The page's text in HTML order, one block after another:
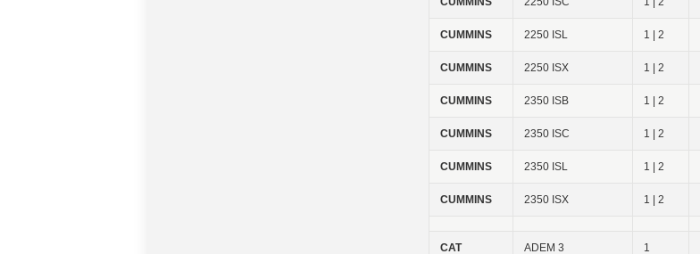
CUMMINS 2250 ISL 1 | 2
CUMMINS 2250 ISX 1 | 2
CUMMINS 2350 ISB 1 | 2
CUMMINS 2350 ISC 1 | 2
CUMMINS 2350 ISL 1 | 2
CUMMINS 2350 ISX 1 | 2
CAT ADEM 3 1